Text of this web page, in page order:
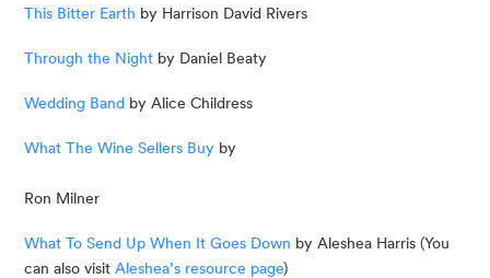
This Bitter Earth by Harrison David Rivers
Through the Night by Daniel Beaty
Wedding Band by Alice Childress
What The Wine Sellers Buy by
Ron Milner
What To Send Up When It Goes Down by Aleshea Harris (You
can also visit Aleshea’s resource page)